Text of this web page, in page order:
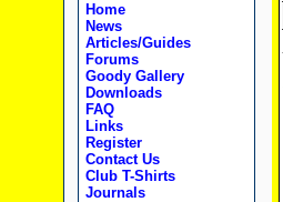
Home
News
Articles/Guides
Forums
Goody Gallery
Downloads
FAQ
Links
Register
Contact Us
Club T-Shirts
Journals